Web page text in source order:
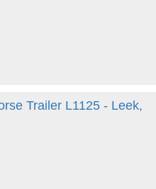
Trailer L1125 - Leek,